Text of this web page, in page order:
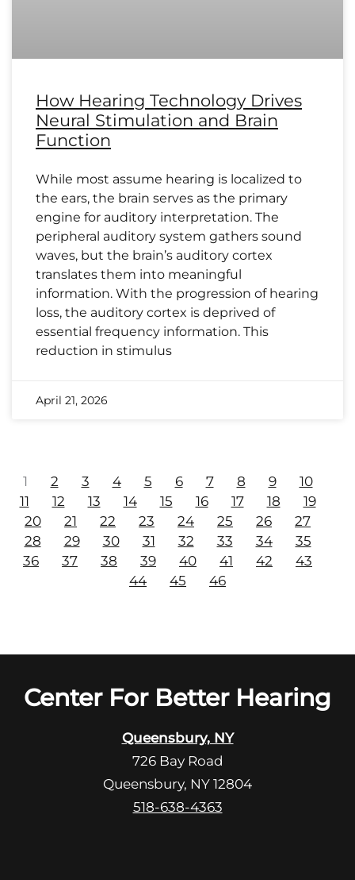
How Hearing Technology Drives
Neural Stimulation and Brain
Function
While most assume hearing is localized to
the ears, the brain serves as the primary
engine for auditory interpretation. The
peripheral auditory system gathers sound
waves, but the brain’s auditory cortex
translates them into meaningful
information. With the progression of hearing
loss, the auditory cortex is deprived of
essential frequency information. This
reduction in stimulus
April 21, 2026
1 2 3 4 5 6 7 8 9
10
11
12 13 14 15 16 17 18
19
20
21 22 23 24 25 26
27
28
29 30 31 32 33 34
35
36
37 38 39 40 41 42
43
44
45 46
Center For Better Hearing
Queensbury, NY
726 Bay Road
Queensbury, NY 12804
518-638-4363